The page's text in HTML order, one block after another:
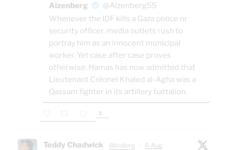
Aizenberg
@Aizenberg55
Whenever the IDF kills a Gaza police or
security officer, media outlets rush to
portray him as an innocent municipal
worker. Yet case after case proves
otherwise. Hamas has now admitted that
Lieutenant Colonel Khaled al-Agha was a
Qassam fighter in its artillery battalion.
X
Teddy Chadwick @jtodorg · 6 Aug